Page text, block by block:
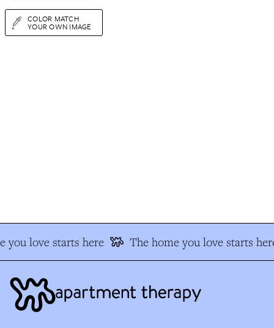
COLOR MATCH
YOUR OWN IMAGE
you love starts here The home you love starts